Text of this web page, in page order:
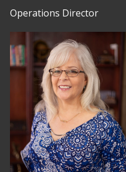
Operations Director